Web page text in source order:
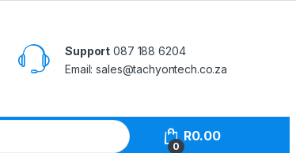
Support 087 188 6204
Email: sales@tachyontech.co.za
0
R0.00